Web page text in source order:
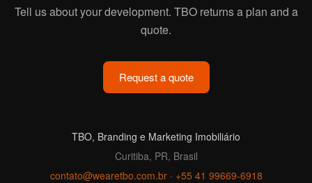
Tell us about your development. TBO returns a plan and a
quote.
Request a quote
TBO, Branding e Marketing Imobiliário
Curitiba, PR, Brasil
contato@wearetbo.com.br· +55 41 99669-6918